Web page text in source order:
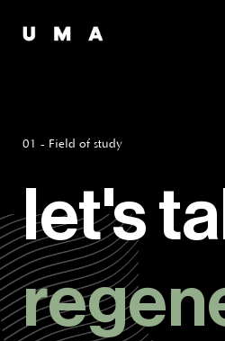
01 - Field of study
let's